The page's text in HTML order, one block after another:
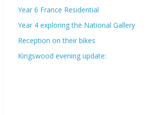
Year 6 France Residential
Year 4 exploring the National Gallery
Reception on their bikes
Kingswood evening update: